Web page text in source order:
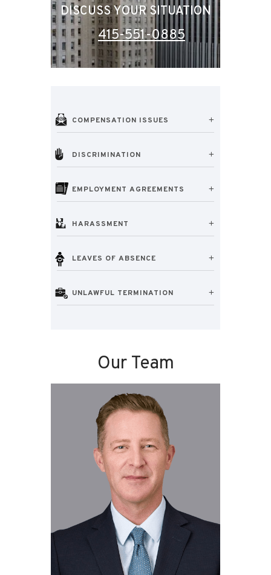
DISCUSS YOUR SITUATION
415-551-0885
COMPENSATION ISSUES
DISCRIMINATION
EMPLOYMENT AGREEMENTS
HARASSMENT
LEAVES OF ABSENCE
UNLAWFUL TERMINATION
Our Team